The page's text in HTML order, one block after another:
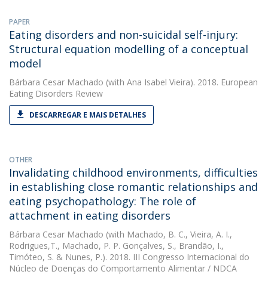
PAPER
Eating disorders and non-suicidal self-injury:
Structural equation modelling of a conceptual
model
Bárbara Cesar Machado (with Ana Isabel Vieira). 2018. European
Eating Disorders Review
DESCARREGAR E MAIS DETALHES
OTHER
Invalidating childhood environments, difficulties
in establishing close romantic relationships and
eating psychopathology: The role of
attachment in eating disorders
Bárbara Cesar Machado (with Machado, B. C., Vieira, A. I.,
Rodrigues,T., Machado, P. P. Gonçalves, S., Brandão, I.,
Timóteo, S. & Nunes, P.). 2018. III Congresso Internacional do
Núcleo de Doenças do Comportamento Alimentar / NDCA